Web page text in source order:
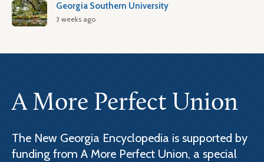
Georgia Southern University
3 weeks ago
A More Perfect Union
The New Georgia Encyclopedia is supported by
funding from A More Perfect Union, a special